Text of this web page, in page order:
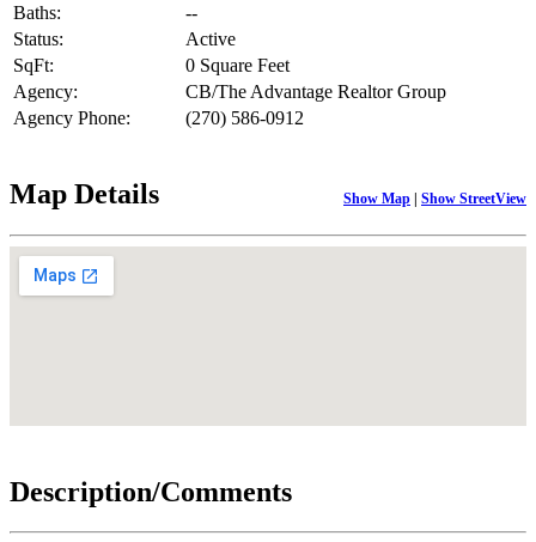
Baths:
--
Status:
Active
SqFt:
0 Square Feet
Agency:
CB/The Advantage Realtor Group
Agency Phone:
(270) 586-0912
Map Details Show Map | Show StreetView
Description/Comments